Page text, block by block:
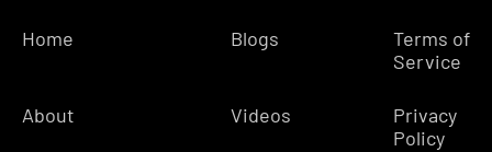
Home
About
Blogs
Videos
Terms of
Service
Privacy
Policy